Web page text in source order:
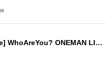
[Aichi Performance] WhoAreYou? ONEMAN LIVE 2025 Zenpennen SHOW!!! Atchi Atchi Extra Time・Revised